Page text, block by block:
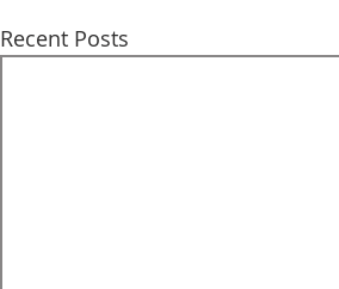
Recent Posts